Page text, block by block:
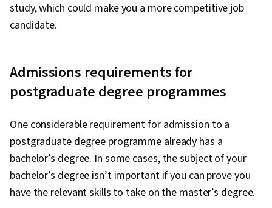
study, which could make you a more competitive job
candidate.
Admissions requirements for
postgraduate degree programmes
One considerable requirement for admission to a
postgraduate degree programme already has a
bachelor’s degree. In some cases, the subject of your
bachelor’s degree isn’t important if you can prove you
have the relevant skills to take on the master’s degree.